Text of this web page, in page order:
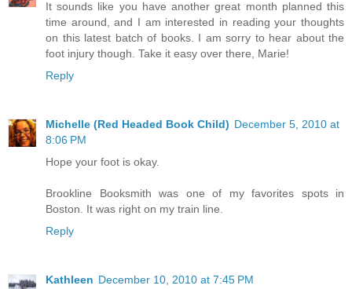
It sounds like you have another great month planned this
time around, and I am interested in reading your thoughts
on this latest batch of books. I am sorry to hear about the
foot injury though. Take it easy over there, Marie!
Reply
Michelle (Red Headed Book Child) December 5, 2010 at
8:06 PM
Hope your foot is okay.
Brookline Booksmith was one of my favorites spots in
Boston. It was right on my train line.
Reply
Kathleen December 10, 2010 at 7:45 PM